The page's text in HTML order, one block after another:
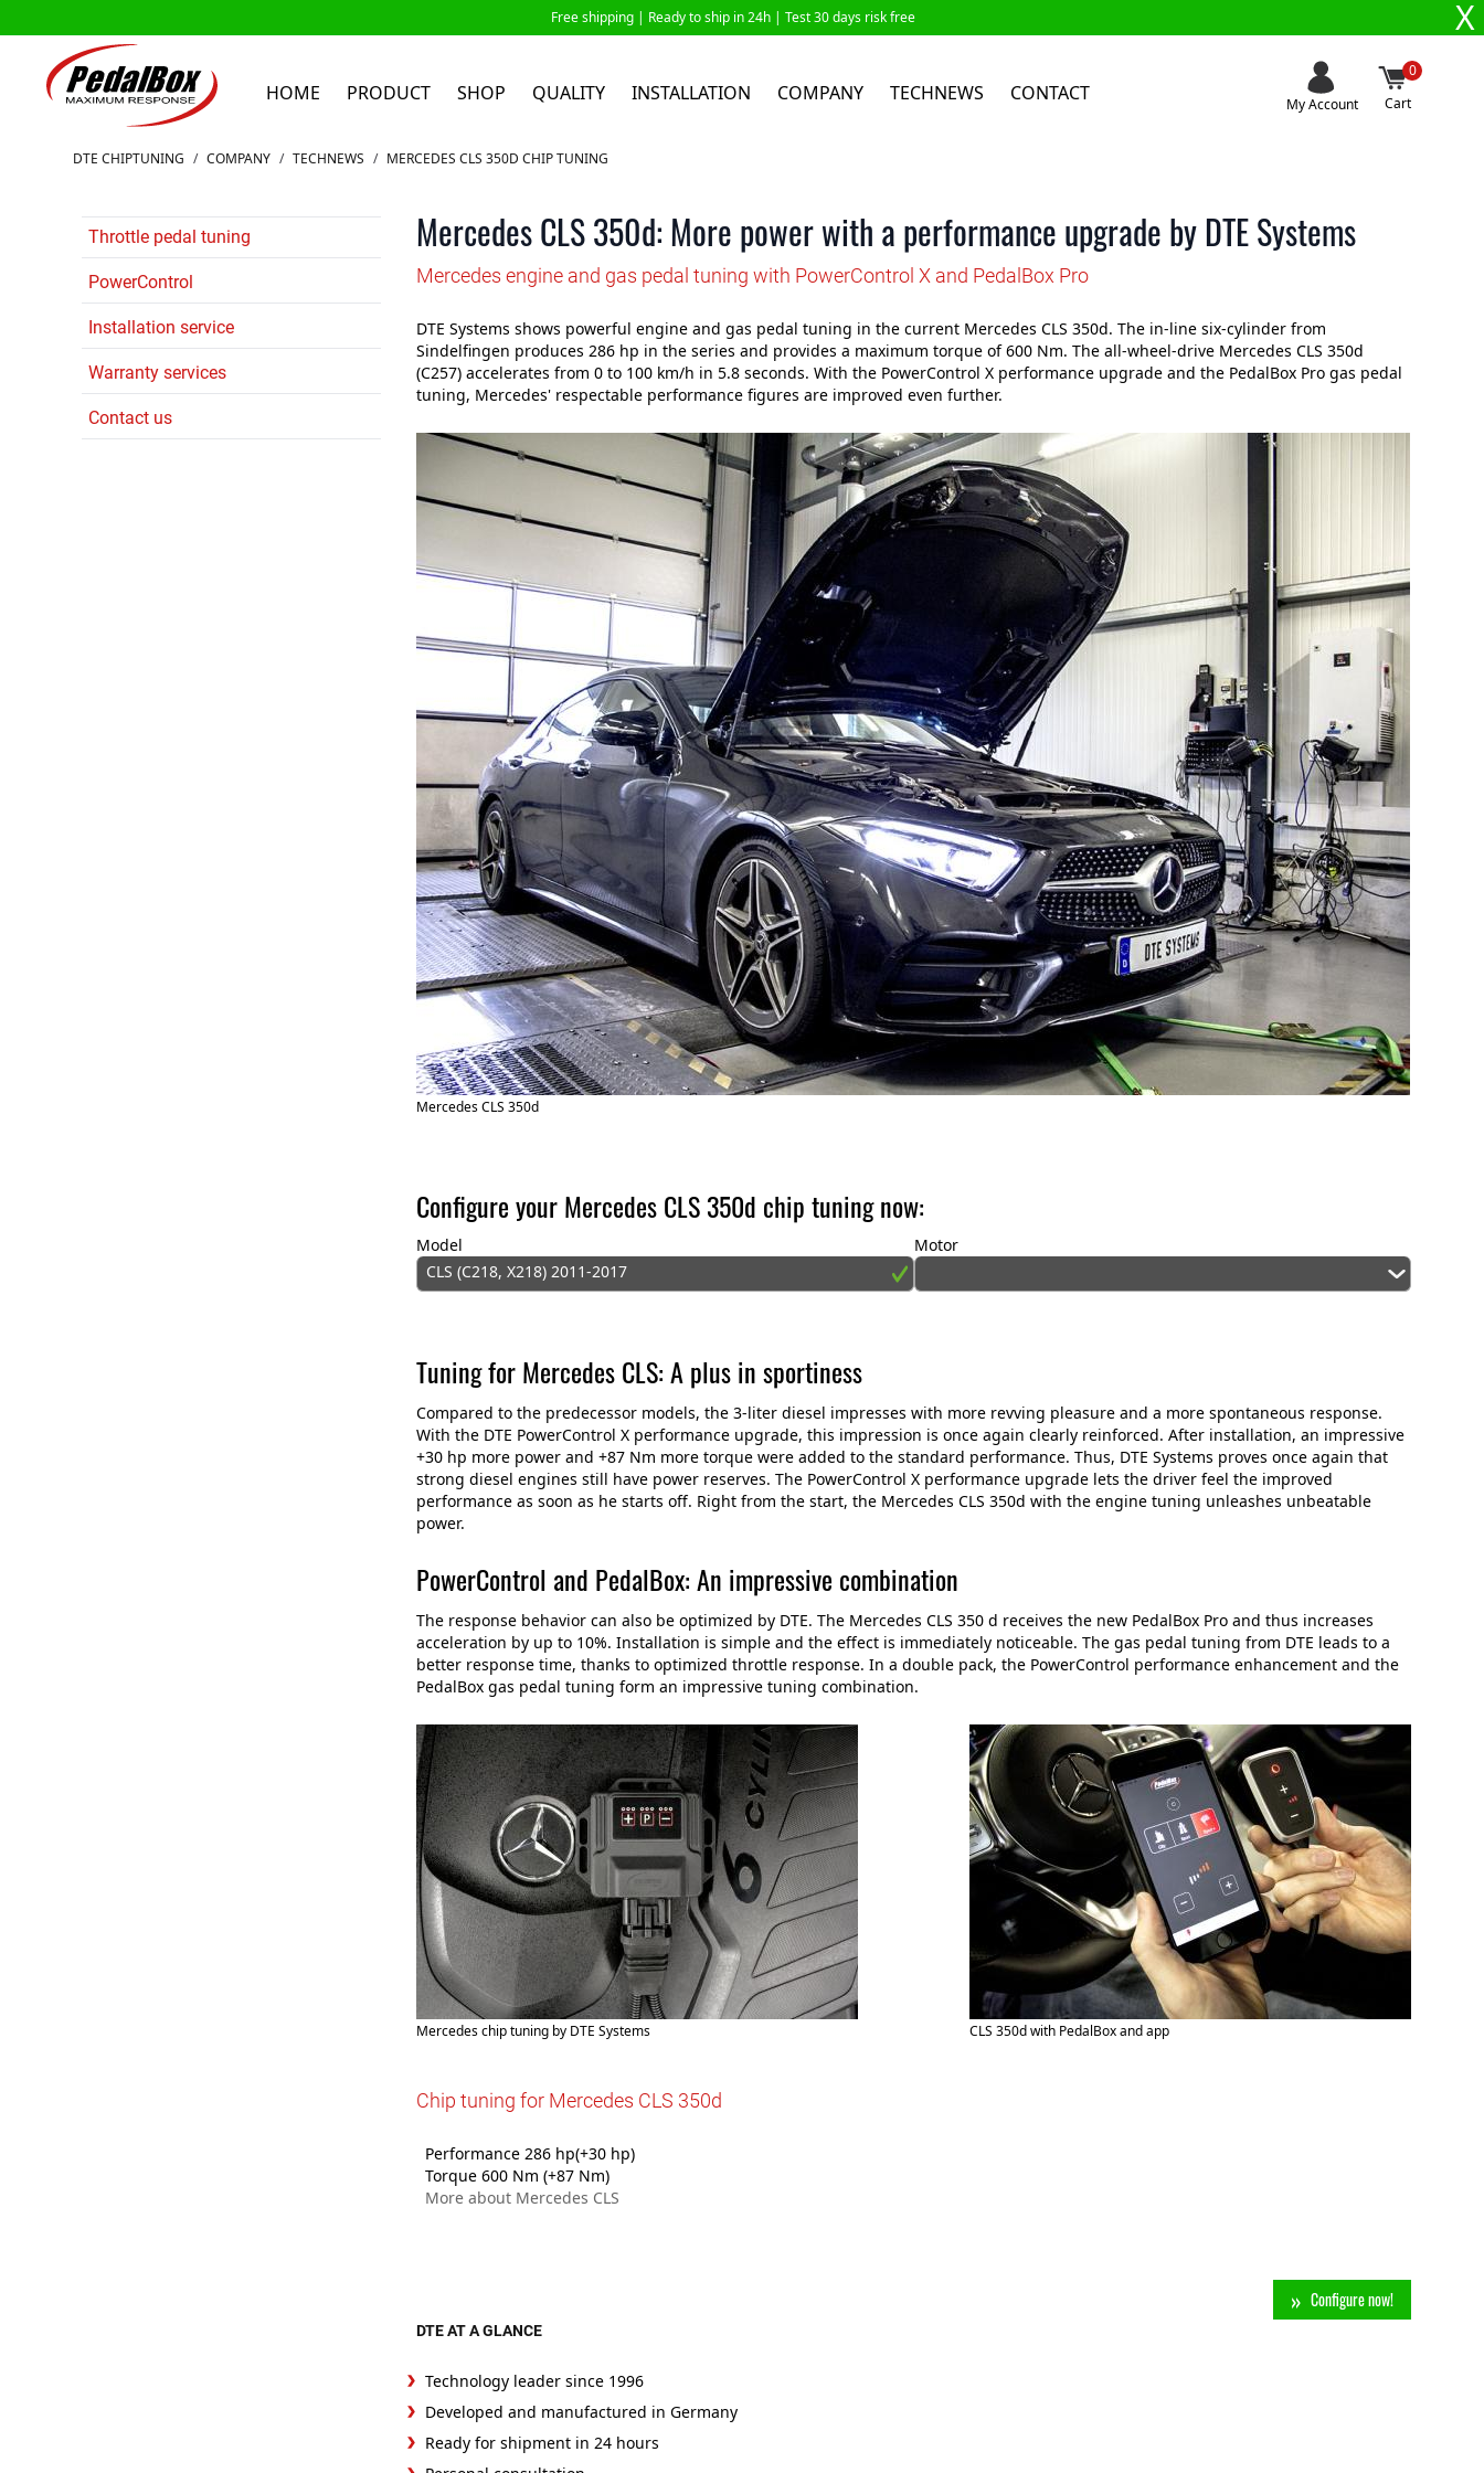
Free shipping | Ready to ship in 24h | Test 30 days risk free X
HOME PRODUCT SHOP QUALITY INSTALLATION COMPANY TECHNEWS CONTACT My Account
0
Cart
Skip to ContentDTE CHIPTUNING / COMPANY / TECHNEWS / MERCEDES CLS 350D CHIP TUNING
Throttle pedal tuning
PowerControl
Installation service
Warranty services
Contact us
Mercedes CLS 350d: More power with a performance upgrade by DTE Systems
Mercedes engine and gas pedal tuning with PowerControl X and PedalBox Pro
DTE Systems shows powerful engine and gas pedal tuning in the current Mercedes CLS 350d. The in-line six-cylinder from
Sindelfingen produces 286 hp in the series and provides a maximum torque of 600 Nm. The all-wheel-drive Mercedes CLS 350d
(C257) accelerates from 0 to 100 km/h in 5.8 seconds. With the PowerControl X performance upgrade and the PedalBox Pro gas pedal
tuning, Mercedes' respectable performance figures are improved even further.
Mercedes CLS 350d
Configure your Mercedes CLS 350d chip tuning now:
Model
CLS (C218, X218) 2011-2017
Motor
Tuning for Mercedes CLS: A plus in sportiness
Compared to the predecessor models, the 3-liter diesel impresses with more revving pleasure and a more spontaneous response.
With the DTE PowerControl X performance upgrade, this impression is once again clearly reinforced. After installation, an impressive
+30 hp more power and +87 Nm more torque were added to the standard performance. Thus, DTE Systems proves once again that
strong diesel engines still have power reserves. The PowerControl X performance upgrade lets the driver feel the improved
performance as soon as he starts off. Right from the start, the Mercedes CLS 350d with the engine tuning unleashes unbeatable
power.
PowerControl and PedalBox: An impressive combination
The response behavior can also be optimized by DTE. The Mercedes CLS 350 d receives the new PedalBox Pro and thus increases
acceleration by up to 10%. Installation is simple and the effect is immediately noticeable. The gas pedal tuning from DTE leads to a
better response time, thanks to optimized throttle response. In a double pack, the PowerControl performance enhancement and the
PedalBox gas pedal tuning form an impressive tuning combination.
Mercedes chip tuning by DTE Systems CLS 350d with PedalBox and app
Chip tuning for Mercedes CLS 350d
Performance 286 hp(+30 hp)
Torque 600 Nm (+87 Nm)
More about Mercedes CLS
Configure now!
DTE AT A GLANCE
Technology leader since 1996
Developed and manufactured in Germany
Ready for shipment in 24 hours